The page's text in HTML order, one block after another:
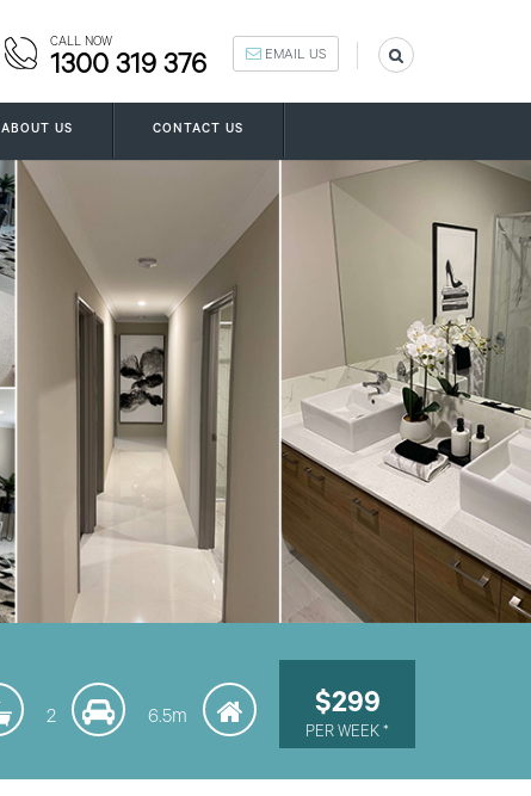
CALL NOW
1300 319 376 EMAIL US
ABOUT US CONTACT US
2 6.5m $299
PER WEEK *